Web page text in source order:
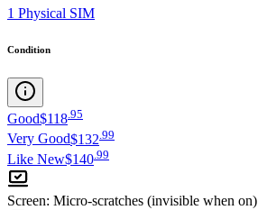
1 Physical SIM
Condition
Good$118.95
Very Good$132 99
Like New$140 99
Screen: Micro-scratches (invisible when on)